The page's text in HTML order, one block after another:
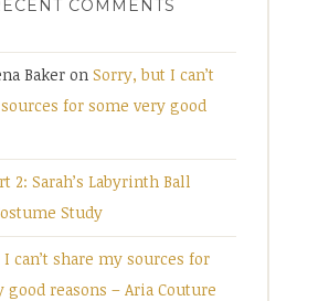
COMMENTS
Baker on Sorry, but I can’t
for some very good
2: Sarah’s Labyrinth Ball
Study
can’t share my sources for
good reasons – Aria Couture